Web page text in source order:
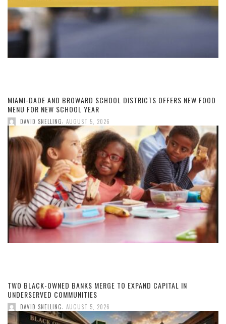
MIAMI-DADE AND BROWARD SCHOOL DISTRICTS OFFERS NEW FOOD
MENU FOR NEW SCHOOL YEAR
DAVID SNELLING AUGUST 5, 2026
TWO BLACK-OWNED BANKS MERGE TO EXPAND CAPITAL IN
UNDERSERVED COMMUNITIES
DAVID SNELLING AUGUST 5, 2026